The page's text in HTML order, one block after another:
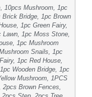
10pcs Mushroom, 1pc
Bridge, 1pc Brown
1pc Green Fairy,
1pc Moss Stone,
1pc Mushroom
Snails, 1pc
1pc Red House,
Wooden Bridge, 1pc
Mushroom, 1PCS
Brown Fences,